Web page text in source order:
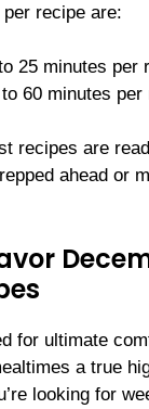
recipe are:
25 minutes per
60 minutes per
recipes are
ahead or
for ultimate
a true
looking for